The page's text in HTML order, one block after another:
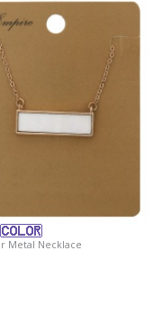
Metal Necklace